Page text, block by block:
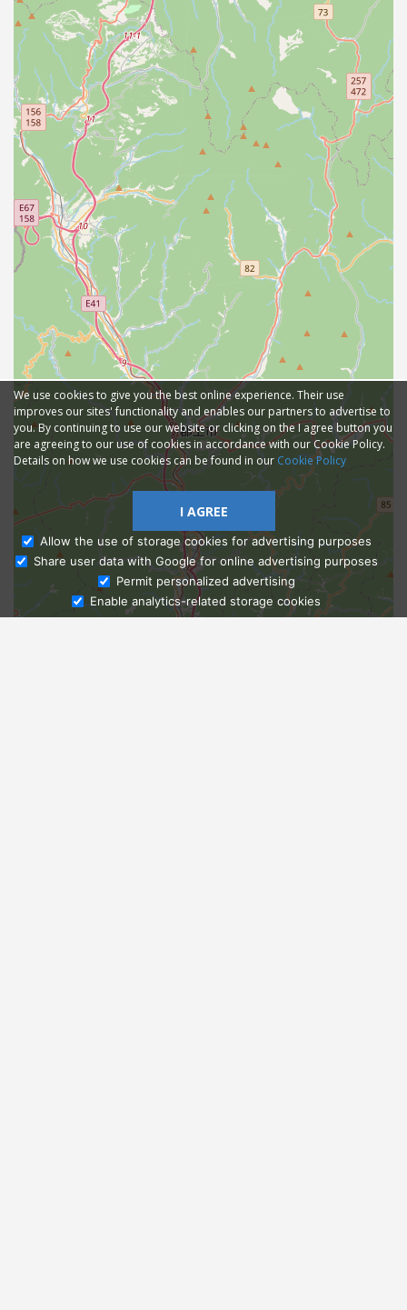
Ask Admissions
We use cookies to give you the best online experience. Their use
improves our sites' functionality and enables our partners to advertise to
you. By continuing to use our website or clicking on the I agree button you
are agreeing to our use of cookies in accordance with our Cookie Policy.
Details on how we use cookies can be found in our Cookie Policy
I AGREE
Allow the use of storage cookies for advertising purposes
Share user data with Google for online advertising purposes
Permit personalized advertising
Enable analytics-related storage cookies